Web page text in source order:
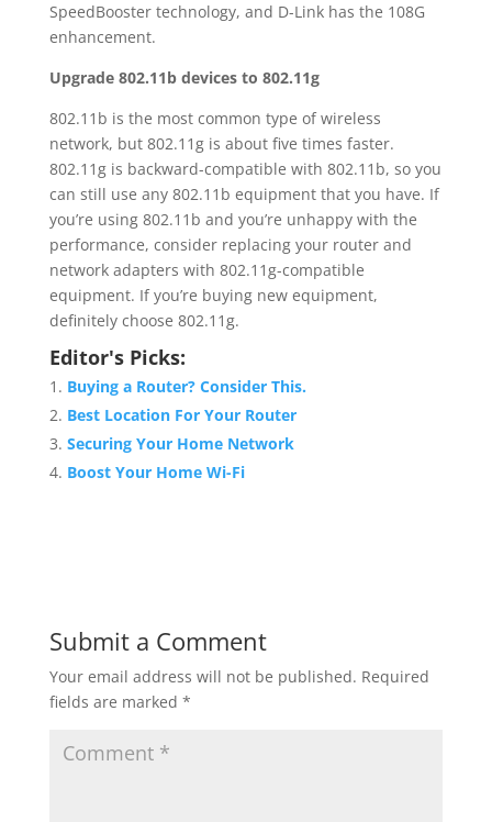
SpeedBooster technology, and D-Link has the 108G
enhancement.
Upgrade 802.11b devices to 802.11g
802.11b is the most common type of wireless
network, but 802.11g is about five times faster.
802.11g is backward-compatible with 802.11b, so you
can still use any 802.11b equipment that you have. If
you’re using 802.11b and you’re unhappy with the
performance, consider replacing your router and
network adapters with 802.11g-compatible
equipment. If you’re buying new equipment,
definitely choose 802.11g.
Editor's Picks:
Buying a Router? Consider This.
Best Location For Your Router
Securing Your Home Network
Boost Your Home Wi-Fi
Submit a Comment
Your email address will not be published. Required
fields are marked *